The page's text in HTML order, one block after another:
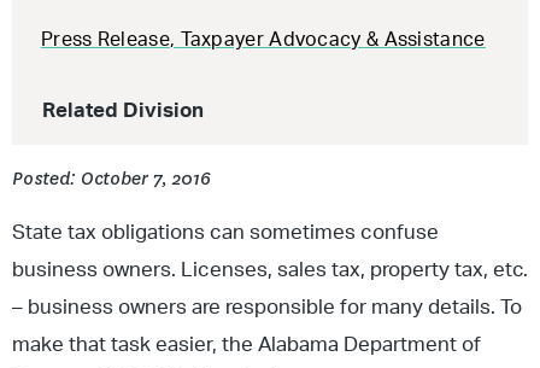
Press Release, Taxpayer Advocacy & Assistance
Related Division
Posted: October 7, 2016
State tax obligations can sometimes confuse
business owners. Licenses, sales tax, property tax, etc.
– business owners are responsible for many details. To
make that task easier, the Alabama Department of